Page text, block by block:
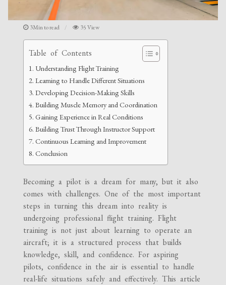
3Min to read 35 View
Table of Contents
Understanding Flight Training
Learning to Handle Different Situations
Developing Decision-Making Skills
Building Muscle Memory and Coordination
Gaining Experience in Real Conditions
Building Trust Through Instructor Support
Continuous Learning and Improvement
Conclusion
Becoming a pilot is a dream for many, but it also
comes with challenges. One of the most important
steps in turning this dream into reality is
undergoing professional flight training. Flight
training is not just about learning to operate an
aircraft; it is a structured process that builds
knowledge, skill, and confidence. For aspiring
pilots, confidence in the air is essential to handle
real-life situations safely and effectively. This article